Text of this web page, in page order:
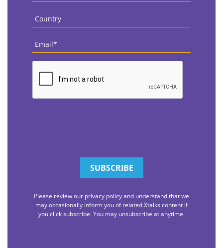
Country
Email
CAPTCHA
Please review our privacy policy and understand that we
may occasionally inform you of related Xtalks content if
you click subscribe. You may unsubscribe at anytime.